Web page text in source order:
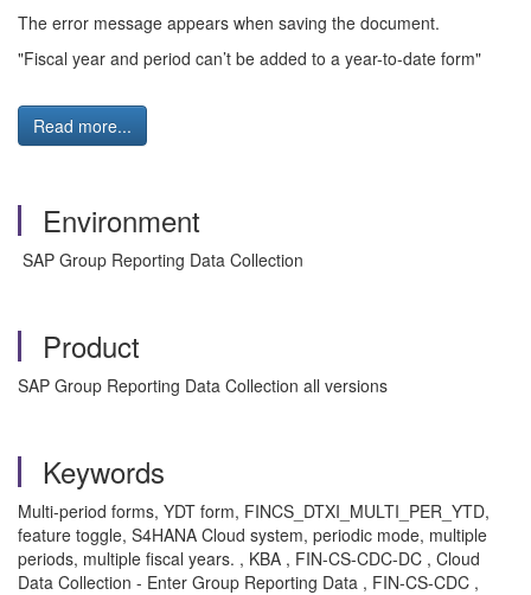
The error message appears when saving the document.
"Fiscal year and period can’t be added to a year-to-date form"
Read more...
Environment
SAP Group Reporting Data Collection
Product
SAP Group Reporting Data Collection all versions
Keywords
Multi-period forms, YDT form, FINCS_DTXI_MULTI_PER_YTD,
feature toggle, S4HANA Cloud system, periodic mode, multiple
periods, multiple fiscal years. , KBA , FIN-CS-CDC-DC , Cloud
Data Collection - Enter Group Reporting Data , FIN-CS-CDC ,